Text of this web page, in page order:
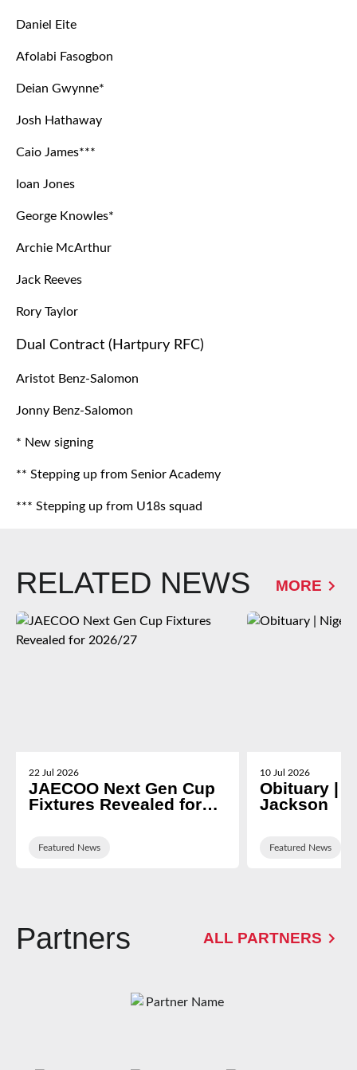
Daniel Eite
Afolabi Fasogbon
Deian Gwynne*
Josh Hathaway
Caio James***
Ioan Jones
George Knowles*
Archie McArthur
Jack Reeves
Rory Taylor
Dual Contract (Hartpury RFC)
Aristot Benz-Salomon
Jonny Benz-Salomon
* New signing
** Stepping up from Senior Academy
*** Stepping up from U18s squad
RELATED NEWS MORE
22 Jul 2026
JAECOO Next Gen Cup
Fixtures Revealed for
Featured News
10 Jul 2026
Obituary |
Jackson
Featured News
Partners ALL PARTNERS